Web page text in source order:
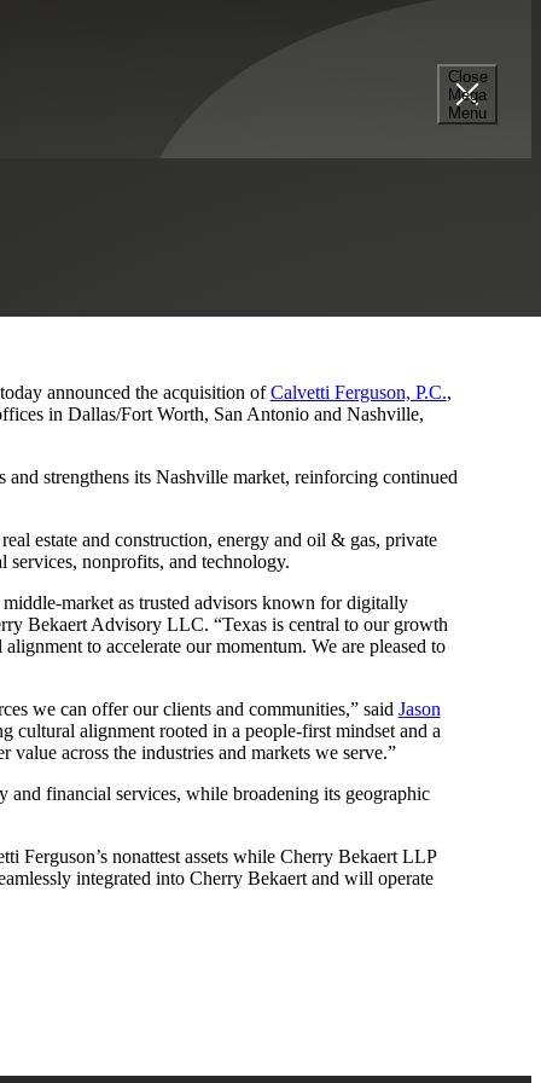
Close
Mega
Menu
announced the acquisition ofCalvetti Ferguson, P.C.,
in Dallas/Fort Worth, San Antonio and Nashville,
strengthens its Nashville market, reinforcing continued
estate and construction, energy and oil & gas, private
services, nonprofits, and technology.
market as trusted advisors known for digitally
Bekaert Advisory LLC. “Texas is central to our growth
to accelerate our momentum. We are pleased to
we can offer our clients and communities,” said Jason
cultural alignment rooted in a people-first mindset and a
across the industries and markets we serve.”
and financial services, while broadening its geographic
nonattest assets while Cherry Bekaert LLP
integrated into Cherry Bekaert and will operate